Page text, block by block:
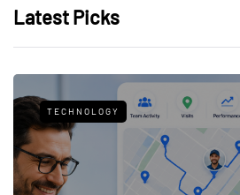
Latest Picks
TECHNOLOGY